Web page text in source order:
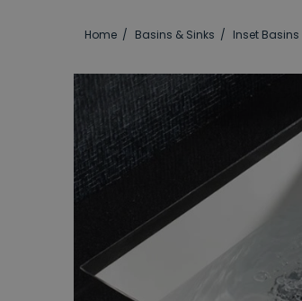
Home Basins & Sinks Inset Basins